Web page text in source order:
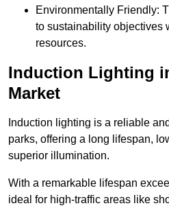
Environmentally Friendly:
to sustainability objectives
resources.
Induction Lighting
Market
Induction lighting is a reliable
parks, offering a long lifespan,
superior illumination.
With a remarkable lifespan
ideal for high-traffic areas like